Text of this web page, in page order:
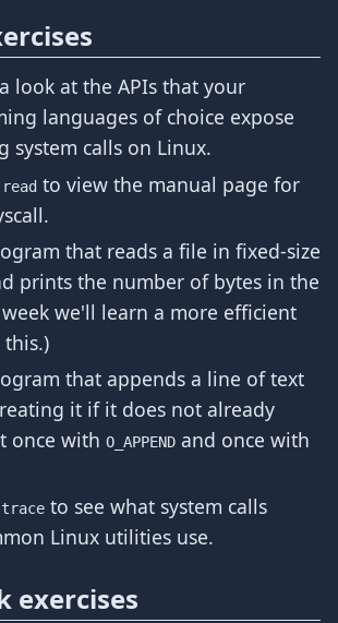
look at the APIs that your
languages of choice expose
system calls on Linux.
to view the manual page for
that reads a file in fixed-size
prints the number of bytes in the
we'll learn a more efficient
that appends a line of text
it if it does not already
once with O_APPEND and once with
to see what system calls
Linux utilities use.
exercises